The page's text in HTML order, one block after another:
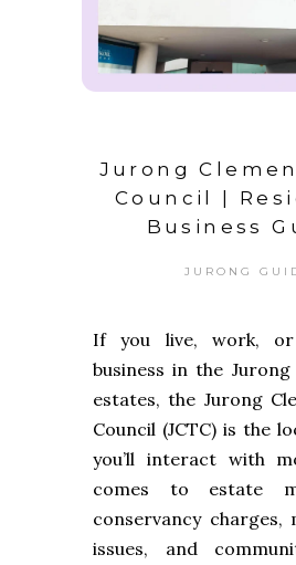
Jurong
Council |
Business
JURONG
If you live, work,
business in the
estates, the Jurong
Council (JCTC) is the
you’ll interact with
comes to estate
conservancy charges,
issues, and